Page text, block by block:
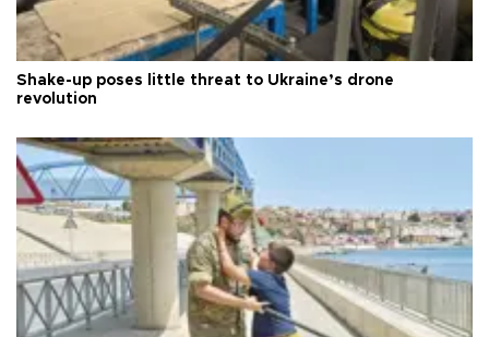
Shake-up poses little threat to Ukraine’s drone
revolution